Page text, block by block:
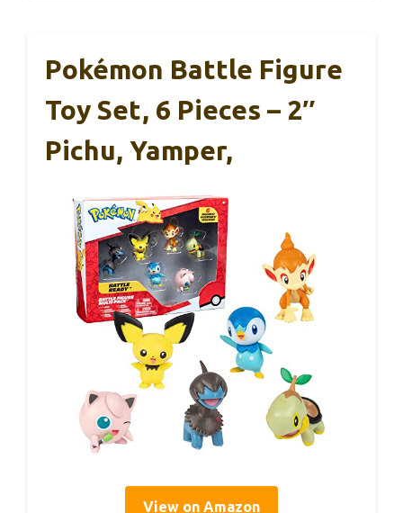
Pokémon Battle Figure
Toy Set, 6 Pieces – 2″
Pichu, Yamper,
View on Amazon